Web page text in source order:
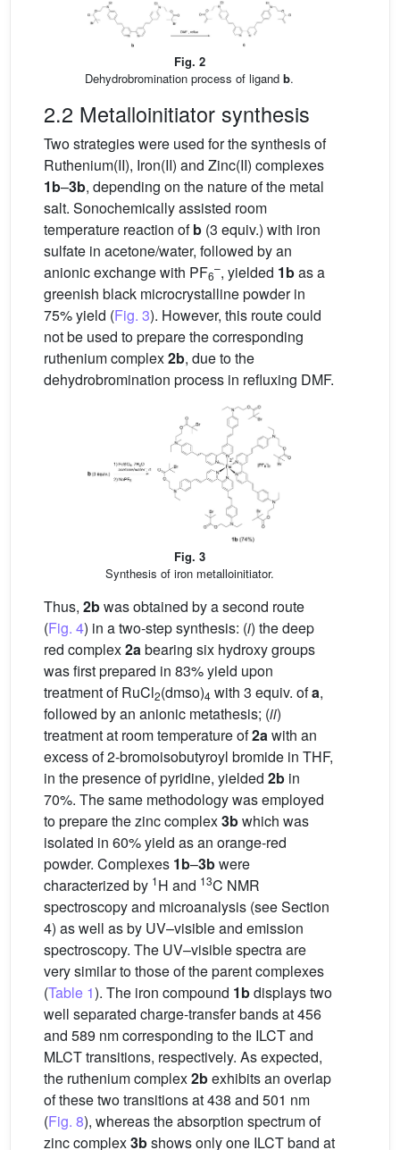
Fig. 2
Dehydrobromination process of ligand b.
2.2 Metalloinitiator synthesis
Two strategies were used for the synthesis of
Ruthenium(II), Iron(II) and Zinc(II) complexes
1b–3b, depending on the nature of the metal
salt. Sonochemically assisted room
temperature reaction ofb (3 equiv.) with iron
sulfate in acetone/water, followed by an
anionic exchange with PF6
–, yielded 1bas a
greenish black microcrystalline powder in
75% yield (Fig. 3). However, this route could
not be used to prepare the corresponding
ruthenium complex2b, due to the
dehydrobromination process in refluxing DMF.
Fig. 3
Synthesis of iron metalloinitiator.
Thus, 2bwas obtained by a second route
(Fig. 4) in a two-step synthesis: (i) the deep
red complex2a bearing six hydroxy groups
was first prepared in 83% yield upon
treatment of RuCl2(dmso)4 with 3 equiv. ofa,
followed by an anionic metathesis; (ii)
treatment at room temperature of2a with an
excess of 2-bromoisobutyroyl bromide in THF,
in the presence of pyridine, yielded 2b in
70%. The same methodology was employed
to prepare the zinc complex3bwhich was
isolated in 60% yield as an orange-red
powder. Complexes 1b–3bwere
characterized by 1H and 13C NMR
spectroscopy and microanalysis (see Section
4) as well as by UV–visible and emission
spectroscopy. The UV–visible spectra are
very similar to those of the parent complexes
(Table 1). The iron compound 1bdisplays two
well separated charge-transfer bands at 456
and 589 nm corresponding to the ILCT and
MLCT transitions, respectively. As expected,
the ruthenium complex2bexhibits an overlap
of these two transitions at 438 and 501 nm
(Fig. 8), whereas the absorption spectrum of
zinc complex3bshows only one ILCT band at